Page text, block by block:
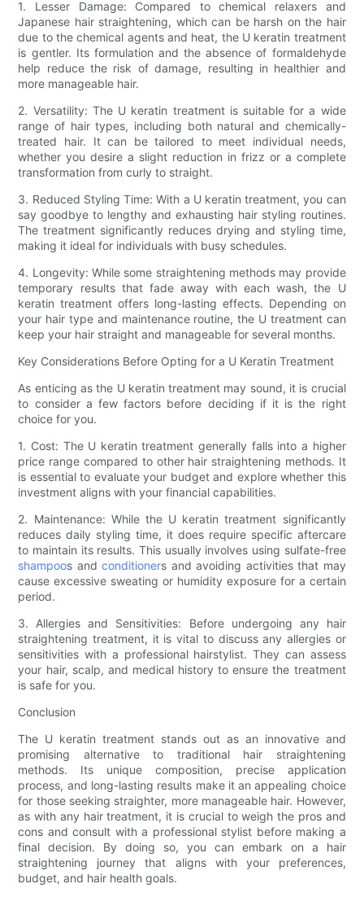
1. Lesser Damage: Compared to chemical relaxers and
Japanese hair straightening, which can be harsh on the hair
due to the chemical agents and heat, the U keratin treatment
is gentler. Its formulation and the absence of formaldehyde
help reduce the risk of damage, resulting in healthier and
more manageable hair.
2. Versatility: The U keratin treatment is suitable for a wide
range of hair types, including both natural and chemically-
treated hair. It can be tailored to meet individual needs,
whether you desire a slight reduction in frizz or a complete
transformation from curly to straight.
3. Reduced Styling Time: With a U keratin treatment, you can
say goodbye to lengthy and exhausting hair styling routines.
The treatment significantly reduces drying and styling time,
making it ideal for individuals with busy schedules.
4. Longevity: While some straightening methods may provide
temporary results that fade away with each wash, the U
keratin treatment offers long-lasting effects. Depending on
your hair type and maintenance routine, the U treatment can
keep your hair straight and manageable for several months.
Key Considerations Before Opting for a U Keratin Treatment
As enticing as the U keratin treatment may sound, it is crucial
to consider a few factors before deciding if it is the right
choice for you.
1. Cost: The U keratin treatment generally falls into a higher
price range compared to other hair straightening methods. It
is essential to evaluate your budget and explore whether this
investment aligns with your financial capabilities.
2. Maintenance: While the U keratin treatment significantly
reduces daily styling time, it does require specific aftercare
to maintain its results. This usually involves using sulfate-free
shampoos andconditioners and avoiding activities that may
cause excessive sweating or humidity exposure for a certain
period.
3. Allergies and Sensitivities: Before undergoing any hair
straightening treatment, it is vital to discuss any allergies or
sensitivities with a professional hairstylist. They can assess
your hair, scalp, and medical history to ensure the treatment
is safe for you.
Conclusion
The U keratin treatment stands out as an innovative and
promising alternative to traditional hair straightening
methods. Its unique composition, precise application
process, and long-lasting results make it an appealing choice
for those seeking straighter, more manageable hair. However,
as with any hair treatment, it is crucial to weigh the pros and
cons and consult with a professional stylist before making a
final decision. By doing so, you can embark on a hair
straightening journey that aligns with your preferences,
budget, and hair health goals.